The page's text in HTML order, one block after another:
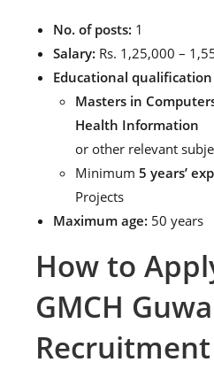
No. of posts: 1
Salary: Rs. 1,25,000 –
Educational
Masters in
Health Information
or other relevant
Minimum 5 years’
Projects
Maximum age: 50 years
How to
GMCH